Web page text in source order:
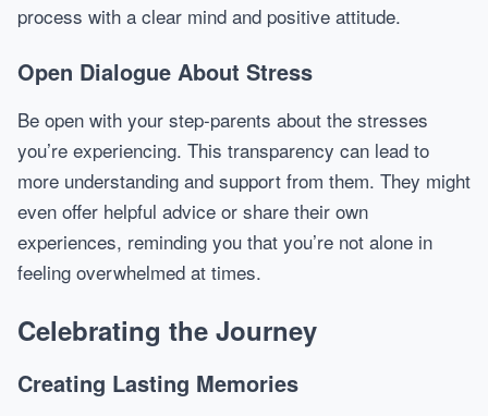
process with a clear mind and positive attitude.
Open Dialogue About Stress
Be open with your step-parents about the stresses
you’re experiencing. This transparency can lead to
more understanding and support from them. They might
even offer helpful advice or share their own
experiences, reminding you that you’re not alone in
feeling overwhelmed at times.
Celebrating the Journey
Creating Lasting Memories